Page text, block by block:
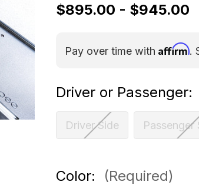
$895.00 - $945.00
Pay over time with Affirm.
Driver or Passenger:
Driver Side Passenger
Color: (Required)